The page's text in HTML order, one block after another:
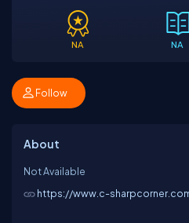
NA NA
Follow
About
Not Available
https://www.c-